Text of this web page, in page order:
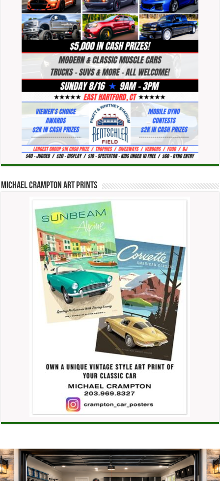
Michael Crampton Art Prints